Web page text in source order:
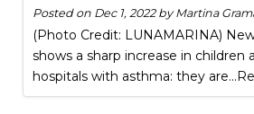
Posted on Dec 1, 2022byMartina
(Photo Credit: LUNAMARINA)
shows a sharp increase in children
hospitals with asthma: they are